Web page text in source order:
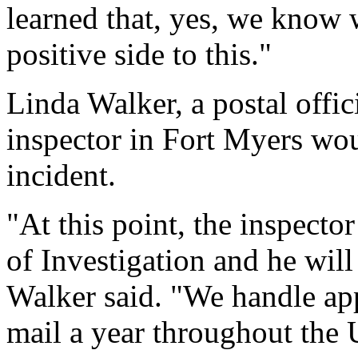
learned that, yes, we know
positive side to this."
Linda Walker, a postal
inspector in Fort Myers
incident.
"At this point, the
of Investigation and he
Walker said. "We handle
mail a year throughout the